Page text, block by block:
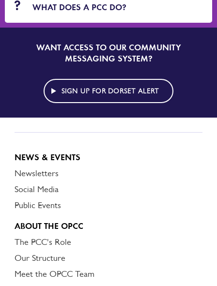
WHAT DOES A PCC DO?
SIGN
UP
DORSET
ALERT
WANT ACCESS TO OUR COMMUNITY
MESSAGING SYSTEM?
SIGN UP FOR DORSET ALERT
NEWS & EVENTS
Newsletters
Social Media
Public Events
ABOUT THE OPCC
The PCC's Role
Our Structure
Meet the OPCC Team